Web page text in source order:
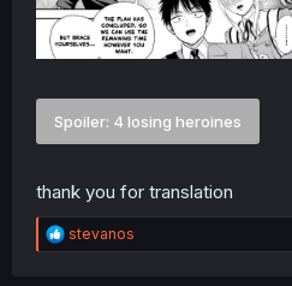
Spoiler: 4 losing heroines
thank you for translation
R
e
stevanos